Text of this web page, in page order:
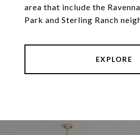
area that include the
Park and Sterling Ranch
EXPLORE